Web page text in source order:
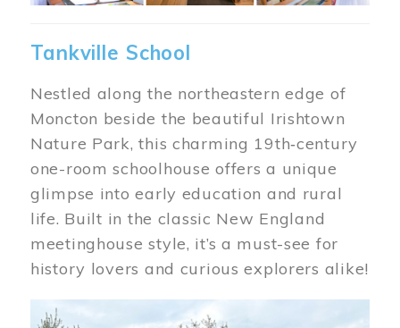
Tankville School
Nestled along the northeastern edge of
Moncton beside the beautiful Irishtown
Nature Park, this charming 19th‑century
one-room schoolhouse offers a unique
glimpse into early education and rural
life. Built in the classic New England
meetinghouse style, it’s a must-see for
history lovers and curious explorers alike!
Image